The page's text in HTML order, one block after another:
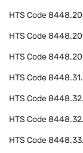
HTS Code8448.20
HTS Code
HTS Code
HTS Code
HTS Code
HTS Code
HTS Code